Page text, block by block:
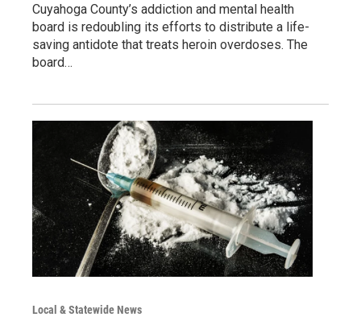
Cuyahoga County’s addiction and mental health
board is redoubling its efforts to distribute a life-
saving antidote that treats heroin overdoses. The
board…
Local & Statewide News